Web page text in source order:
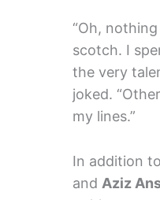
“Oh,
scotch. I
the very
joked.
my lines.”
In addition
and Aziz